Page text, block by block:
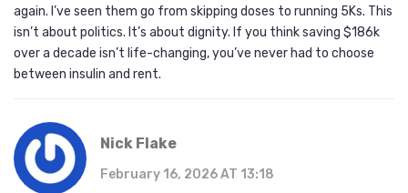
again. I’ve seen them go from skipping doses to running 5Ks. This
isn’t about politics. It’s about dignity. If you think saving $186k
over a decade isn’t life-changing, you’ve never had to choose
between insulin and rent.
Nick Flake
February 16, 2026 AT 13:18